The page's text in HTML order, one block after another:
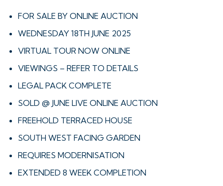
FOR SALE BY ONLINE AUCTION
WEDNESDAY 18TH JUNE 2025
VIRTUAL TOUR NOW ONLINE
VIEWINGS – REFER TO DETAILS
LEGAL PACK COMPLETE
SOLD @ JUNE LIVE ONLINE AUCTION
FREEHOLD TERRACED HOUSE
SOUTH WEST FACING GARDEN
REQUIRES MODERNISATION
EXTENDED 8 WEEK COMPLETION